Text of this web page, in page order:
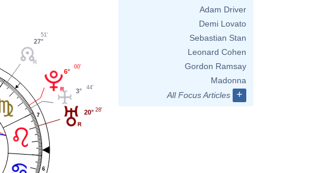
6
7 20° 28'
3° 44'
6°
00'
27°
51'
Adam Driver
Demi Lovato
Sebastian Stan
Leonard Cohen
Gordon Ramsay
Madonna
All Focus Articles
+